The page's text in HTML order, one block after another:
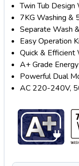
Twin Tub Design
7KG Washing &
Separate Wash
Easy Operation
Quick & Efficient
A+ Grade
Powerful Dual
AC 220-240V,